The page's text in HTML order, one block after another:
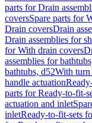
parts for Drain
coversSpare parts for
Drain coversDrain
Drain assemblies for
for With drain covers
assemblies for
bathtubs, d52With turn
handle actuation
parts for Ready-to-fit-
actuation and inlet
inletReady-to-fit-sets